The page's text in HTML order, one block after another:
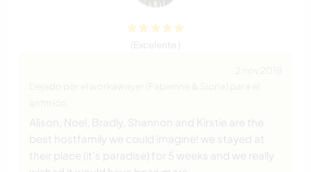
(Excelente )
Alison, Noel, Bradly, Shannon and Kirstie are the
best hostfamily we could imagine! we stayed at
their place (it's paradise) for 5 weeks and we really